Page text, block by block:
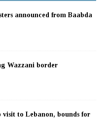
announced from Baabda
Wazzani border
visit to Lebanon, bounds for